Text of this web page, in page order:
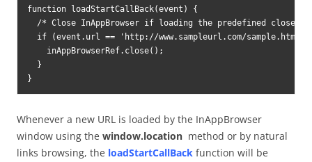
function loadStartCallBack(event) {
/* Close InAppBrowser if loading the predefined close
if (event.url == 'http://www.sampleurl.com/
    inAppBrowserRef.close();
  }
}
Whenever a new URL is loaded by the InAppBrowser
window using the window.location method or by natural
links browsing, the loadStartCallBack function will be